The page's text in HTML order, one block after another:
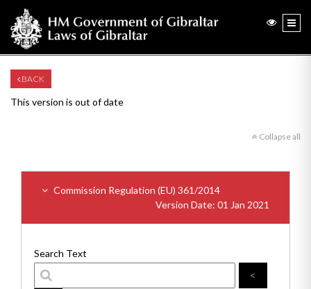
BACK
This version is out of date
Collapse all
Commission Regulation (EU) 361/2014
Version Date: 01 Jan 2021
Search Text
<